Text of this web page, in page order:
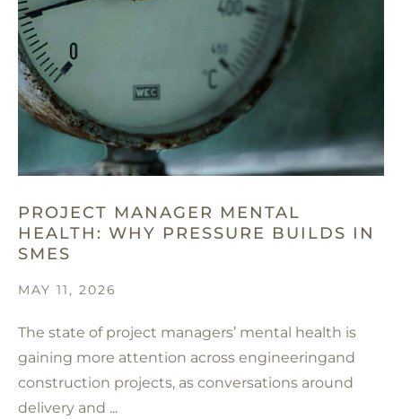
PROJECT MANAGER MENTAL
HEALTH: WHY PRESSURE BUILDS IN
SMES
MAY 11, 2026
The state of project managers’ mental health is
gaining more attention across engineeringand
construction projects, as conversations around
delivery and ...